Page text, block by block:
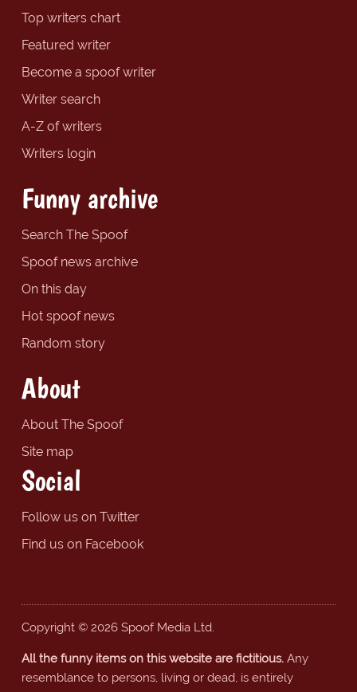
Top writers chart
Featured writer
Become a spoof writer
Writer search
A-Z of writers
Writers login
Funny archive
Search The Spoof
Spoof news archive
On this day
Hot spoof news
Random story
About
About The Spoof
Site map
Social
Follow us on Twitter
Find us on Facebook
Copyright © 2026 Spoof Media Ltd.
All the funny items on this website are fictitious.Any
resemblance to persons, living or dead, is entirely